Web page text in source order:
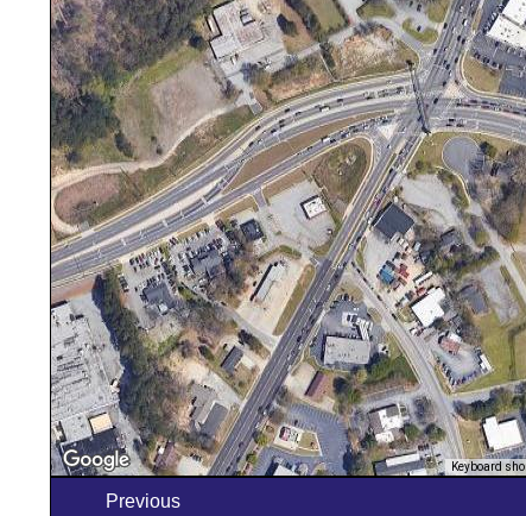
Keyboard
Previous